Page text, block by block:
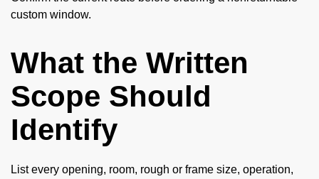
custom window.
What the Written
Scope Should
Identify
List every opening, room, rough or frame size, operation,